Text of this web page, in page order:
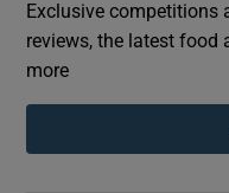
Exclusive competitions
reviews, the latest food
more